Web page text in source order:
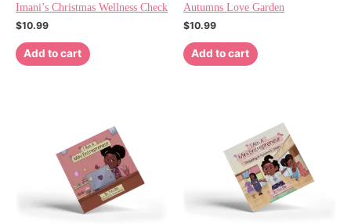
Imani’s Christmas Wellness Check
$10.99
Add to cart
Autumns Love Garden
$10.99
Add to cart